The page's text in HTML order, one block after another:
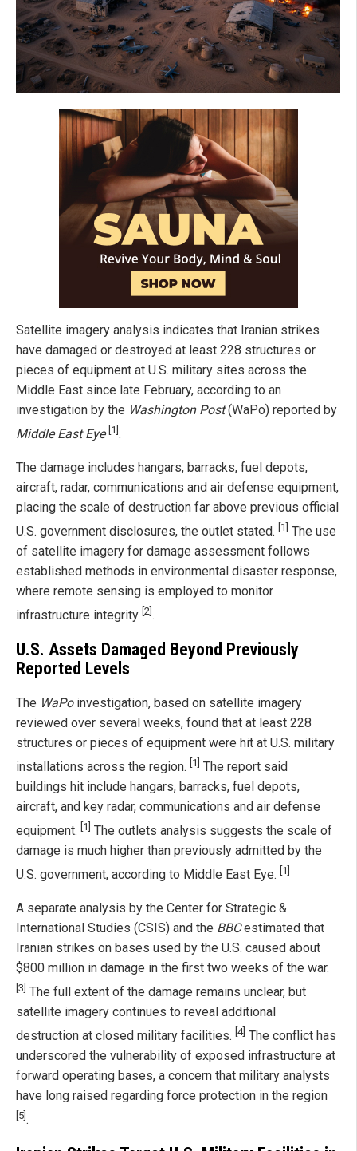
Satellite imagery analysis indicates that Iranian strikes
have damaged or destroyed at least 228 structures or
pieces of equipment at U.S. military sites across the
Middle East since late February, according to an
investigation by the Washington Post(WaPo) reported by
Middle East Eye [1] .
The damage includes hangars, barracks, fuel depots,
aircraft, radar, communications and air defense equipment,
placing the scale of destruction far above previous official
U.S. government disclosures, the outlet stated. [1] The use
of satellite imagery for damage assessment follows
established methods in environmental disaster response,
where remote sensing is employed to monitor
infrastructure integrity [2] .
U.S. Assets Damaged Beyond Previously
Reported Levels
The WaPoinvestigation, based on satellite imagery
reviewed over several weeks, found that at least 228
structures or pieces of equipment were hit at U.S. military
installations across the region. [1] The report said
buildings hit include hangars, barracks, fuel depots,
aircraft, and key radar, communications and air defense
equipment. [1] The outlets analysis suggests the scale of
damage is much higher than previously admitted by the
U.S. government, according to Middle East Eye. [1]
A separate analysis by the Center for Strategic &
International Studies (CSIS) and the BBCestimated that
Iranian strikes on bases used by the U.S. caused about
$800 million in damage in the first two weeks of the war.
[3] The full extent of the damage remains unclear, but
satellite imagery continues to reveal additional
destruction at closed military facilities. [4] The conflict has
underscored the vulnerability of exposed infrastructure at
forward operating bases, a concern that military analysts
have long raised regarding force protection in the region
[5] .